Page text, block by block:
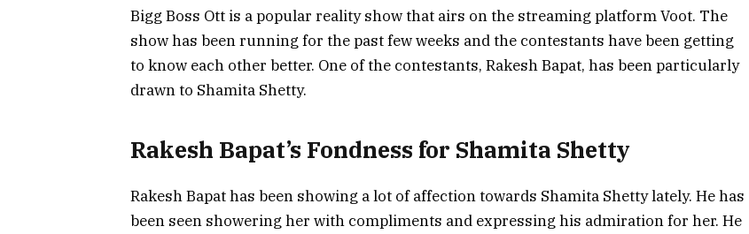
Bigg Boss Ott is a popular reality show that airs on the streaming platform Voot. The
show has been running for the past few weeks and the contestants have been getting
to know each other better. One of the contestants, Rakesh Bapat, has been particularly
drawn to Shamita Shetty.
Rakesh Bapat’s Fondness for Shamita Shetty
Rakesh Bapat has been showing a lot of affection towards Shamita Shetty lately. He has
been seen showering her with compliments and expressing his admiration for her. He